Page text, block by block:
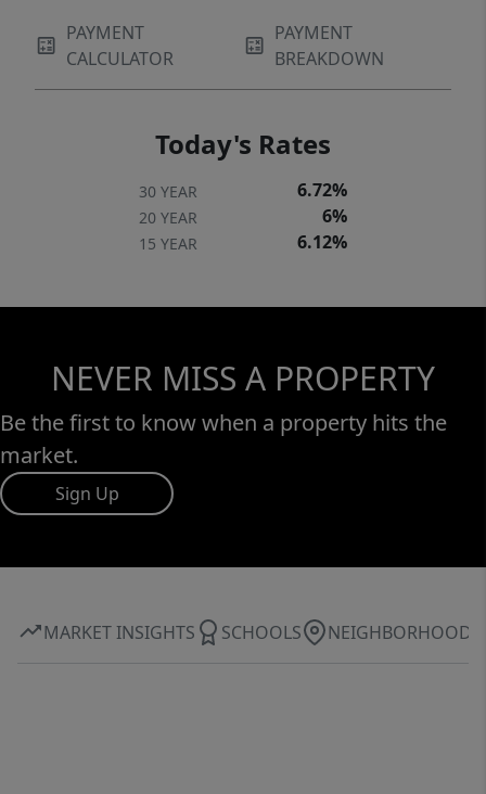
PAYMENT
CALCULATOR
PAYMENT
BREAKDOWN
Today's Rates
30 YEAR 6.72%
20 YEAR 6%
15 YEAR 6.12%
NEVER MISS A PROPERTY
Be the first to know when a property hits the
market.
Sign Up
MARKET INSIGHTS SCHOOLS NEIGHBORHOOD